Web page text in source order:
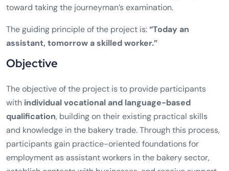
toward taking the journeyman’s examination.
The guiding principle of the project is:“Today an
assistant, tomorrow a skilled worker.”
Objective
The objective of the project is to provide participants
with individual vocational and language-based
qualification, building on their existing practical skills
and knowledge in the bakery trade. Through this process,
participants gain practice-oriented foundations for
employment as assistant workers in the bakery sector,